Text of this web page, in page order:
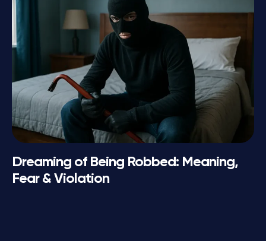
Dreaming of Being Robbed: Meaning,
Fear & Violation